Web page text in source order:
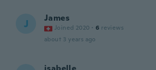
J James
Joined 2020 · 6 reviews
about 3 years ago